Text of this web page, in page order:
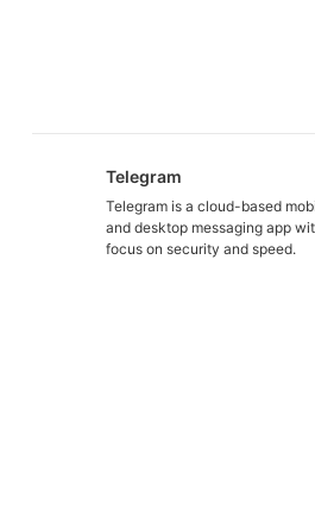
Telegram
Telegram is a cloud-based
and desktop messaging app
focus on security and speed.